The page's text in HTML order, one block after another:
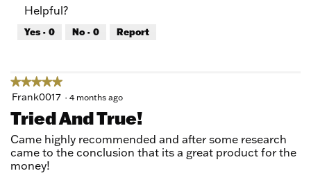
5
5
out
of
Helpful?
Yes · 0 No · 0 Report
★★★★★
★★★★★
5
5
Frank0017 · 4 months ago
Tried And True!
Came highly recommended and after some research
came to the conclusion that its a great product for the
money!